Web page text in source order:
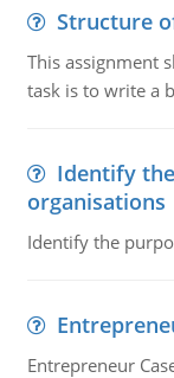
Structure
This assignment
task is to write a
Identify
organisations
Identify the
Entrepreneur